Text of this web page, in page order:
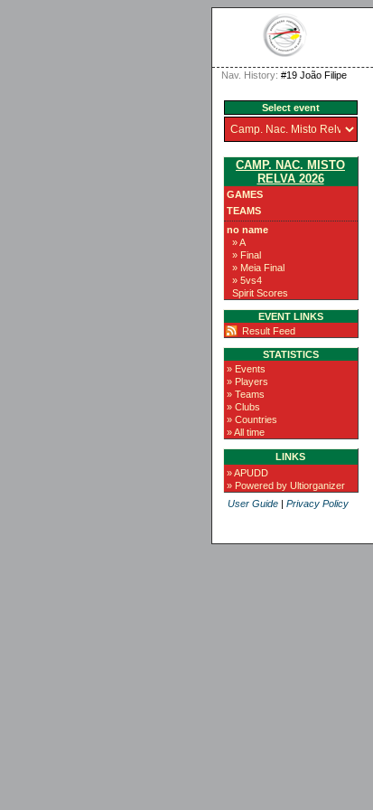
Nav. History: #19 João Filipe
Select event
CAMP. NAC. MISTO
RELVA 2026
GAMES
TEAMS
no name
» A
» Final
» Meia Final
» 5vs4
Spirit Scores
EVENT LINKS
Result Feed
STATISTICS
» Events
» Players
» Teams
» Clubs
» Countries
» All time
LINKS
» APUDD
» Powered by Ultiorganizer
User Guide| Privacy Policy